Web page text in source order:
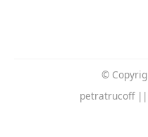
©
petratrucoff